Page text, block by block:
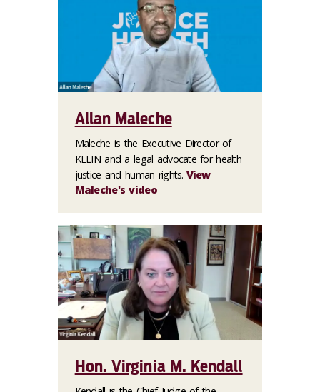
Allan Maleche
Maleche is the Executive Director of
KELIN and a legal advocate for health
justice and human rights. View
Maleche's video
Hon. Virginia M. Kendall